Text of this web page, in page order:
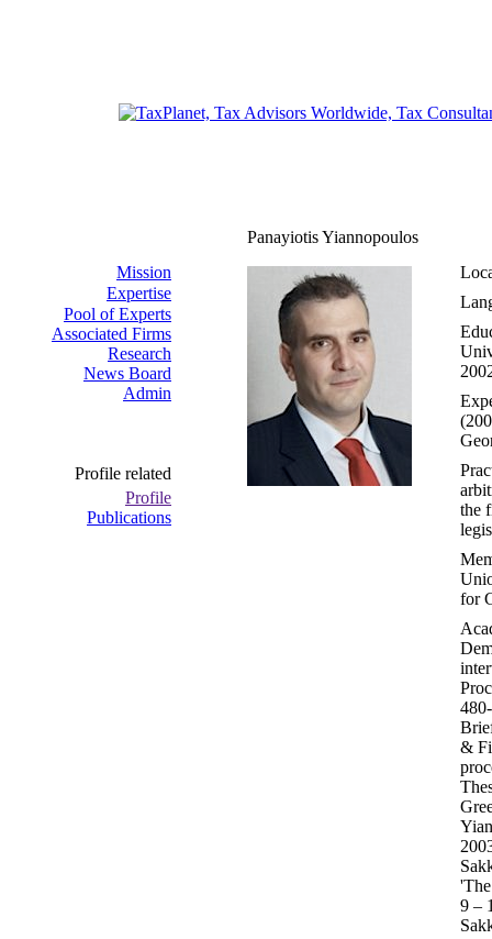
Mission
Expertise
Pool of Experts
Associated Firms
Research
News Board
Admin
Profile related
Profile
Publications
Panayiotis Yiannopoulos
the
for
&
9 –